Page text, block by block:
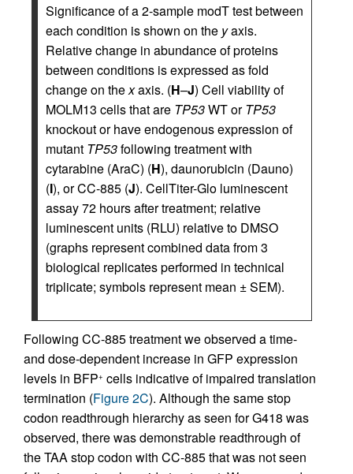
Significance of a 2-sample modT test between
each condition is shown on the yaxis.
Relative change in abundance of proteins
between conditions is expressed as fold
change on thexaxis. (H–J) Cell viability of
MOLM13 cells that are TP53WT orTP53
knockout or have endogenous expression of
mutant TP53following treatment with
cytarabine (AraC) (H), daunorubicin (Dauno)
(I), or CC-885 (J). CellTiter-Glo luminescent
assay 72 hours after treatment; relative
luminescent units (RLU) relative to DMSO
(graphs represent combined data from 3
biological replicates performed in technical
triplicate; symbols represent mean ± SEM).
Following CC-885 treatment we observed a time-
and dose-dependent increase in GFP expression
levels in BFP+ cells indicative of impaired translation
termination (Figure 2C). Although the same stop
codon readthrough hierarchy as seen for G418 was
observed, there was demonstrable readthrough of
the TAA stop codon with CC-885 that was not seen